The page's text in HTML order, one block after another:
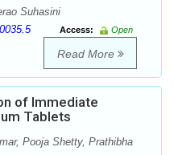
Suhasini
Access:
Open
Read More
of Immediate
Tablets
Pooja Shetty, Prathibha